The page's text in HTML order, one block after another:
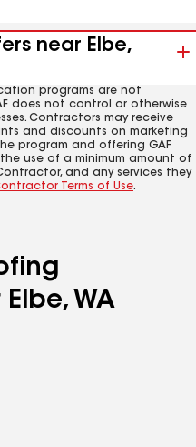
near Elbe,
programs are not
does not control or otherwise
Contractors may receive
and discounts on marketing
program and offering GAF
use of a minimum amount of
and any services they
Terms of Use.
WA